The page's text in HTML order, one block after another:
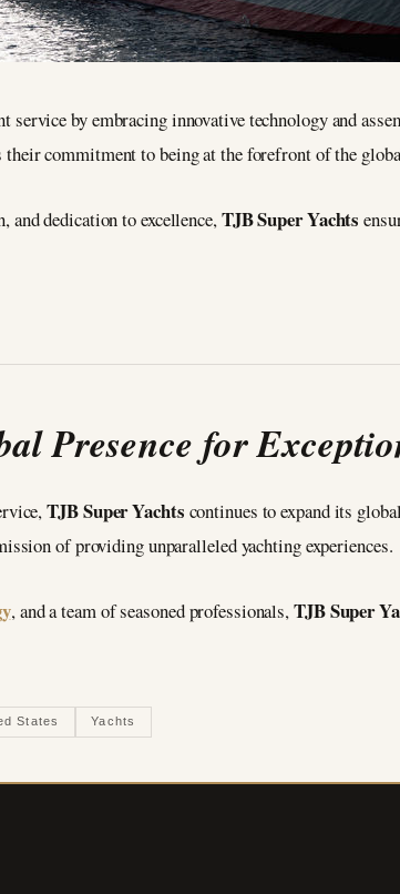
service by embracing innovative technology and
their commitment to being at the forefront of the
and dedication to excellence, TJB Super Yachts
Presence for
TJB Super Yachts continues to expand its
of providing unparalleled yachting experiences.
, and a team of seasoned professionals,TJB Super
States Yachts